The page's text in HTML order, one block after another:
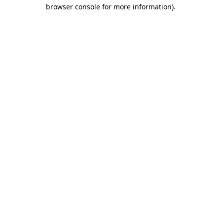
browser console for more information).